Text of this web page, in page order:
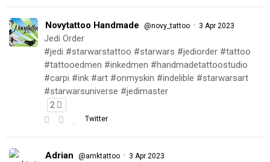
Novytattoo Handmade @novy_tattoo · 3 Apr 2023
Jedi Order
#jedi #starwarstattoo #starwars #jediorder #tattoo
#tattooedmen #inkedmen #handmadetattoostudio
#carpi #ink #art #onmyskin #indelible #starwarsart
#starwarsuniverse #jedimaster
2
Twitter
Adrian @amktattoo · 3 Apr 2023